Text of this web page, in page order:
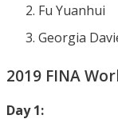
Fu Yuanhui
Georgia
2019 FINA
Day 1: